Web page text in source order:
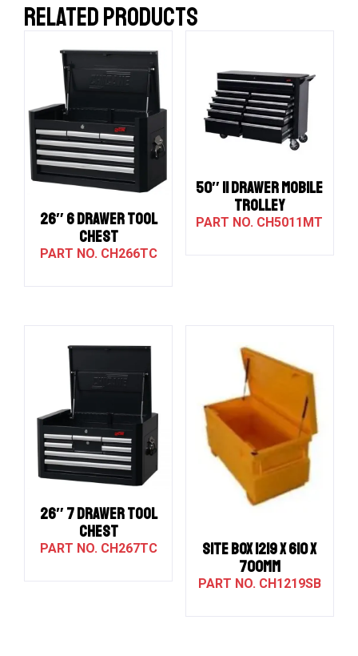
RELATED PRODUCTS
26″ 6 DRAWER TOOL
CHEST
CH266TC
50″ 11 DRAWER MOBILE
TROLLEY
CH5011MT
26″ 7 DRAWER TOOL
CHEST
CH267TC
SITE BOX 1219 X 610 X
700MM
CH1219SB